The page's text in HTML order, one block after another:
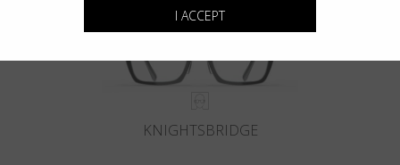
KNIGHTSBRIDGE
I ACCEPT